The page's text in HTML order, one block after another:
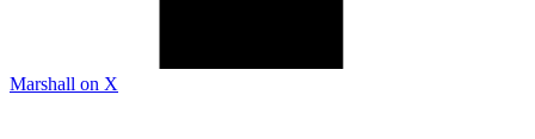
Marshall on X